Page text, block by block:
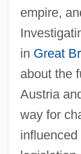
empire,
in Great
about the
Austria
way for